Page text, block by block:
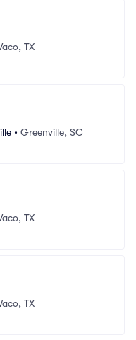
TX
• Greenville, SC
TX
TX